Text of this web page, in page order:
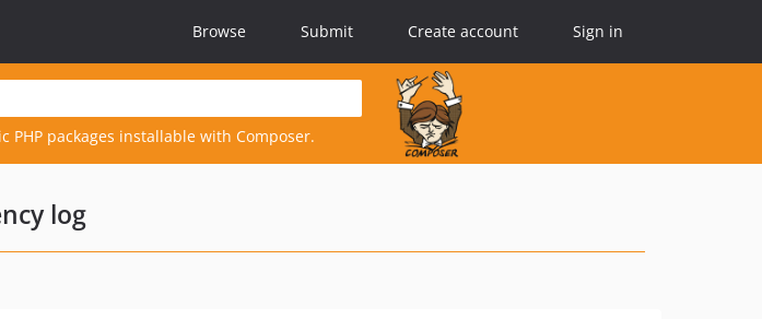
Browse Submit Create account Sign in
PHP packages installable with Composer.
log